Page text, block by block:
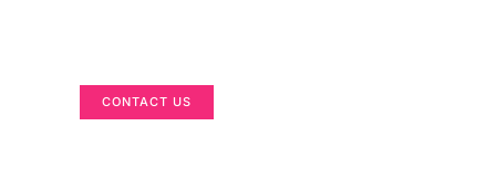
CONTACT US